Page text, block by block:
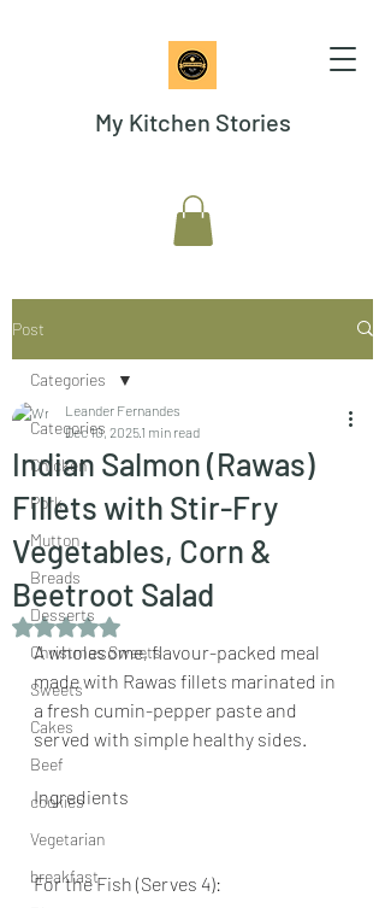
My Kitchen Stories
Post
Categories
Chicken
Pork
Mutton
Breads
Desserts
Christmas Sweets
Sweets
Cakes
Beef
cookies
Vegetarian
breakfast
Categories
Indian Salmon (Rawas)
Fillets with Stir-Fry
Vegetables, Corn &
Beetroot Salad
Leander Fernandes
Dec 10, 20251 min read
Rated NaN out of 5 stars.
A wholesome, flavour-packed meal
made with Rawas fillets marinated in
a fresh cumin-pepper paste and
served with simple healthy sides.
Ingredients
For the Fish (Serves 4):